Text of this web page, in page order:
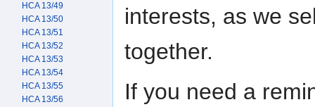
interests, as we
together.
If you need a
HCA 13/49
HCA 13/50
HCA 13/51
HCA 13/52
HCA 13/53
HCA 13/54
HCA 13/55
HCA 13/56